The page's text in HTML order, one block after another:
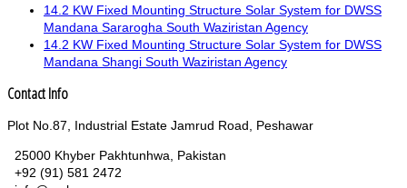
14.2 KW Fixed Mounting Structure Solar System for DWSS
Mandana Sararogha South Waziristan Agency
14.2 KW Fixed Mounting Structure Solar System for DWSS
Mandana Shangi South Waziristan Agency
Contact Info
Plot No.87, Industrial Estate Jamrud Road, Peshawar
25000 Khyber Pakhtunhwa, Pakistan
+92 (91) 581 2472